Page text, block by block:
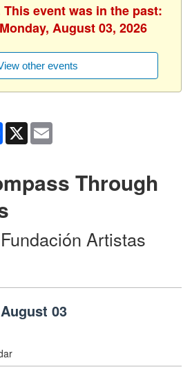
event was in the past:
August 03, 2026
other events
Facebook
X
Through
Artistas
03